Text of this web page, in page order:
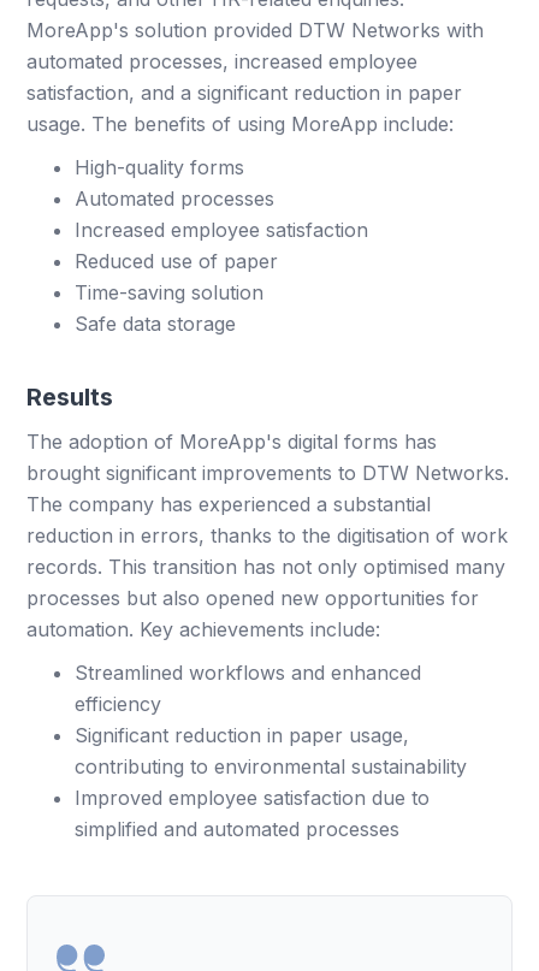
MoreApp's solution provided DTW Networks with
automated processes, increased employee
satisfaction, and a significant reduction in paper
usage. The benefits of using MoreApp include:
High-quality forms
Automated processes
Increased employee satisfaction
Reduced use of paper
Time-saving solution
Safe data storage
Results
The adoption of MoreApp's digital forms has
brought significant improvements to DTW Networks.
The company has experienced a substantial
reduction in errors, thanks to the digitisation of work
records. This transition has not only optimised many
processes but also opened new opportunities for
automation. Key achievements include:
Streamlined workflows and enhanced
efficiency
Significant reduction in paper usage,
contributing to environmental sustainability
Improved employee satisfaction due to
simplified and automated processes